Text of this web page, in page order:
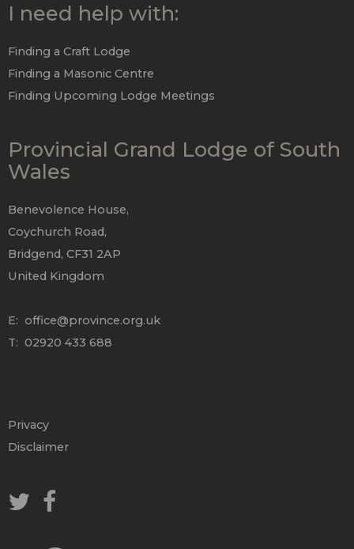
I need help with:
Finding a Craft Lodge
Finding a Masonic Centre
Finding Upcoming Lodge Meetings
Provincial Grand Lodge of South
Wales
Benevolence House,
Coychurch Road,
Bridgend, CF31 2AP
United Kingdom
E: office@province.org.uk
T: 02920 433 688
Privacy
Disclaimer